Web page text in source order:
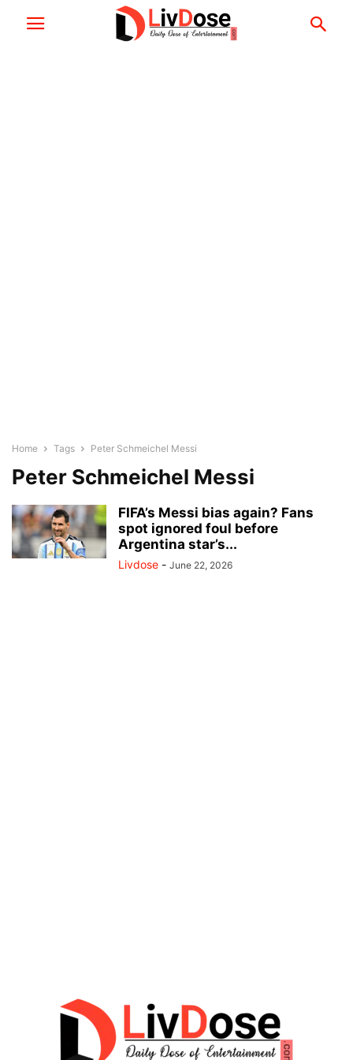
Home Tags Peter Schmeichel Messi
Peter Schmeichel Messi
FIFA’s Messi bias again? Fans
spot ignored foul before
Argentina star’s...
Livdose - June 22, 2026